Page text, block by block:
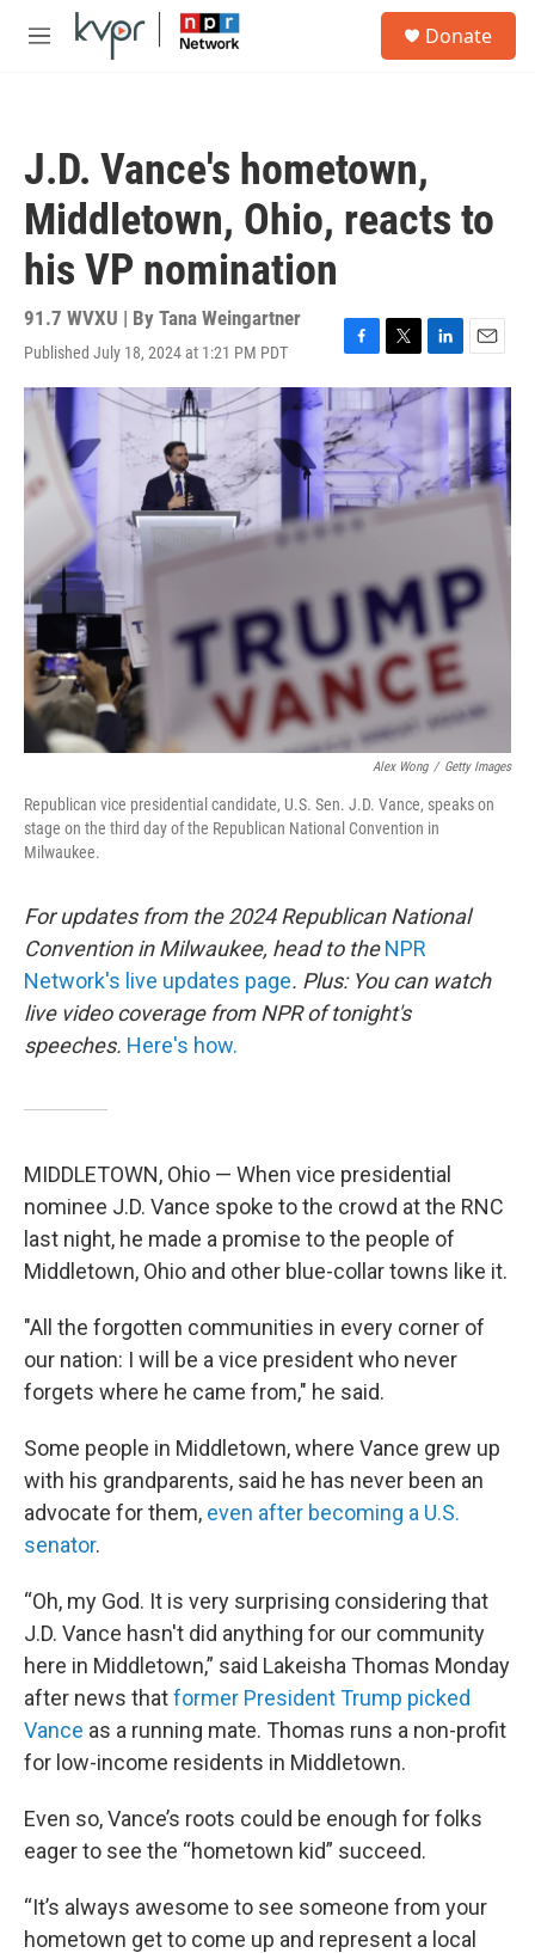
Skip to main content
M
Donate
J.D. Vance's hometown,
Middletown, Ohio, reacts to
his VP nomination
91.7 WVXU | By Tana Weingartner
Published July 18, 2024 at 1:21 PM PDT
F
a
c
e
b
o
o
k
T
w
i
t
t
e
r
L
i
e
I
E
m
a
i
l
Alex Wong / Getty Images
Republican vice presidential candidate, U.S. Sen. J.D. Vance, speaks on
stage on the third day of the Republican National Convention in
Milwaukee.
For updates from the 2024 Republican National
Convention in Milwaukee, head to theNPR
Network's live updates page. Plus: You can watch
live video coverage from NPR of tonight's
speeches. Here's how.
MIDDLETOWN, Ohio — When vice presidential
nominee J.D. Vance spoke to the crowd at the RNC
last night, he made a promise to the people of
Middletown, Ohio and other blue-collar towns like it.
"All the forgotten communities in every corner of
our nation: I will be a vice president who never
forgets where he came from," he said.
Some people in Middletown, where Vance grew up
with his grandparents, said he has never been an
advocate for them, even after becoming a U.S.
senator.
“Oh, my God. It is very surprising considering that
J.D. Vance hasn't did anything for our community
here in Middletown,” said Lakeisha Thomas Monday
after news thatformer President Trump picked
Vance as a running mate. Thomas runs a non-profit
for low-income residents in Middletown.
Even so, Vance’s roots could be enough for folks
eager to see the “hometown kid” succeed.
“It’s always awesome to see someone from your
hometown get to come up and represent a local